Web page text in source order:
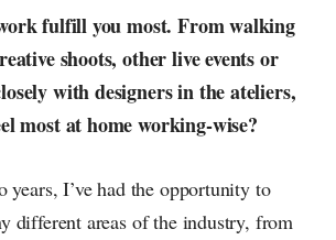
fulfill you most. From walking
shoots, other live events or
with designers in the ateliers,
most at home working-wise?
years, I’ve had the opportunity to
different areas of the industry, from